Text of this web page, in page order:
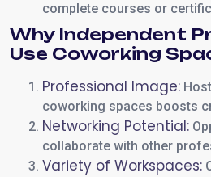
complete courses or
Why Independent
Use Coworking
Professional Image:
coworking spaces boosts
Networking Potential:
collaborate with other
Variety of Workspaces: